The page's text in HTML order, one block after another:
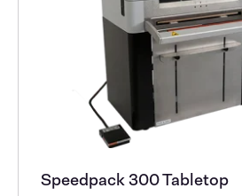
Speedpack 300 Tabletop